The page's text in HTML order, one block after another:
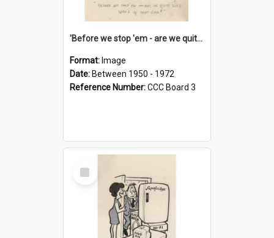
'Before we stop 'em - are we quite sure who's in that car?'
Format: Image
Date: Between 1950 - 1972
Reference Number:CCC Board 3
Select
Item